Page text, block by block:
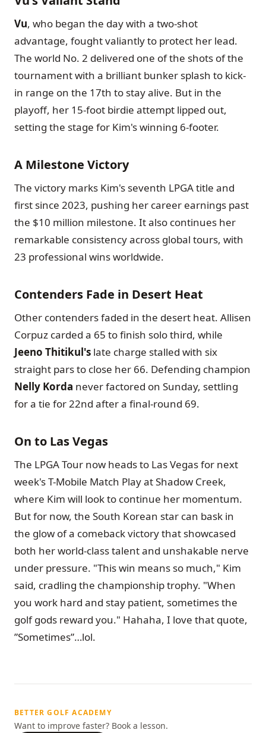
Vu, who began the day with a two-shot
advantage, fought valiantly to protect her lead.
The world No. 2 delivered one of the shots of the
tournament with a brilliant bunker splash to kick-
in range on the 17th to stay alive. But in the
playoff, her 15-foot birdie attempt lipped out,
setting the stage for Kim's winning 6-footer.
A Milestone Victory
The victory marks Kim's seventh LPGA title and
first since 2023, pushing her career earnings past
the $10 million milestone. It also continues her
remarkable consistency across global tours, with
23 professional wins worldwide.
Contenders Fade in Desert Heat
Other contenders faded in the desert heat. Allisen
Corpuz carded a 65 to finish solo third, while
Jeeno Thitikul's late charge stalled with six
straight pars to close her 66. Defending champion
Nelly Korda never factored on Sunday, settling
for a tie for 22nd after a final-round 69.
On to Las Vegas
The LPGA Tour now heads to Las Vegas for next
week's T-Mobile Match Play at Shadow Creek,
where Kim will look to continue her momentum.
But for now, the South Korean star can bask in
the glow of a comeback victory that showcased
both her world-class talent and unshakable nerve
under pressure. "This win means so much," Kim
said, cradling the championship trophy. "When
you work hard and stay patient, sometimes the
golf gods reward you." Hahaha, I love that quote,
”Sometimes”…lol.
BETTER GOLF ACADEMY
Want to improve faster? Book a lesson.